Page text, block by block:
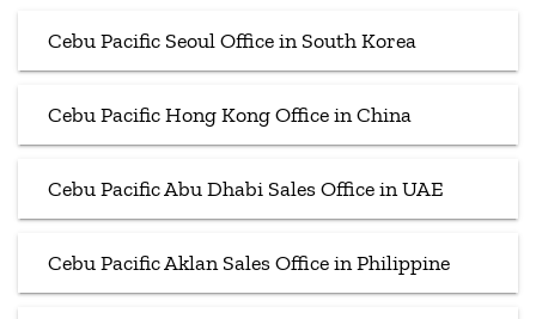
Cebu Pacific Seoul Office in South Korea
Cebu Pacific Hong Kong Office in China
Cebu Pacific Abu Dhabi Sales Office in UAE
Cebu Pacific Aklan Sales Office in Philippine